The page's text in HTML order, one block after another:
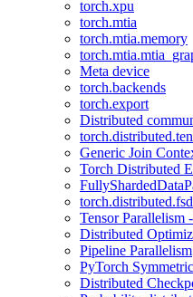
torch.xpu
torch.mtia
torch.mtia.memory
Meta device
torch.backends
torch.export
Distributed
Generic Join
Torch Distributed
Tensor Parallelism
Distributed
Pipeline Parallelism
PyTorch
Distributed